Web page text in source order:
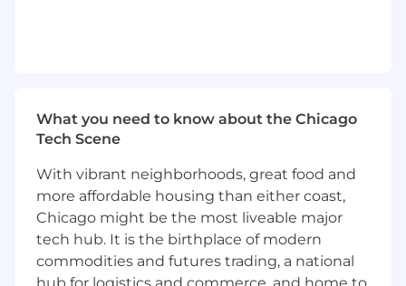
and weekends, variable schedule(s) as
necessary.
Other duties and responsibilities as
assigned.
Employees at all levels are expected to:
Understand our Operating Principles; make
them the guidelines for how you do your
job.
What you need to know about the Chicago
Tech Scene
With vibrant neighborhoods, great food and
more affordable housing than either coast,
Chicago might be the most liveable major
tech hub. It is the birthplace of modern
commodities and futures trading, a national
hub for logistics and commerce, and home to